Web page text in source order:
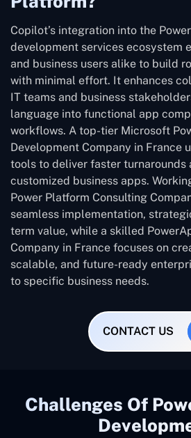
Copilot’s integration into the
development services ecosystem
and business users alike to build
with minimal effort. It enhances
IT teams and business
language into functional app
workflows. A top-tier Microsoft
Development Company in France
tools to deliver faster turnarounds
customized business apps.
Power Platform Consulting
seamless implementation,
term value, while a skilled
Company in France focuses on
scalable, and future-ready
to specific business needs.
CONTACT US
Challenges Of